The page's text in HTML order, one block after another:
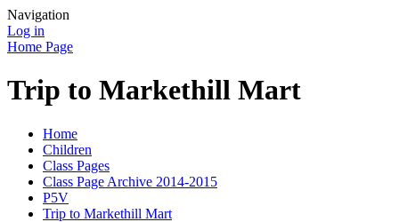
Navigation
Log in
Home Page
Trip to Markethill Mart
Home
Children
Class Pages
Class Page Archive 2014-2015
P5V
Trip to Markethill Mart